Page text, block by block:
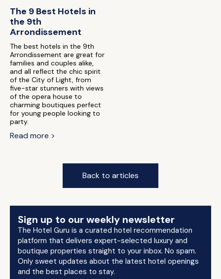
The 9 Best Hotels in
the 9th
Arrondissement
The best hotels in the 9th
Arrondissement are great for
families and couples alike,
and all reflect the chic spirit
of the City of Light, from
five-star stunners with views
of the opera house to
charming boutiques perfect
for young people looking to
party.
Read more >
Back to articles
Sign up to our weekly newsletter
The Hotel Guru is a curated hotel recommendation
platform that delivers expert-selected luxury and
boutique properties straight to your inbox. No spam.
Only sweet updates about the latest hotel openings
and the best places to stay.